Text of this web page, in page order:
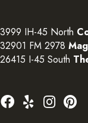
3999 IH-45 North
32901 FM 2978
26415 I-45 South